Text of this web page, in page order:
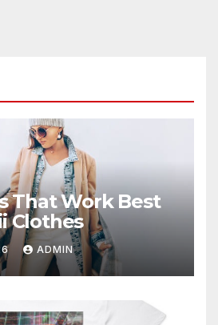
That Work Best
Clothes
ADMIN